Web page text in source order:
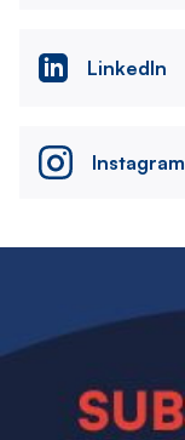
LinkedIn
Instagram